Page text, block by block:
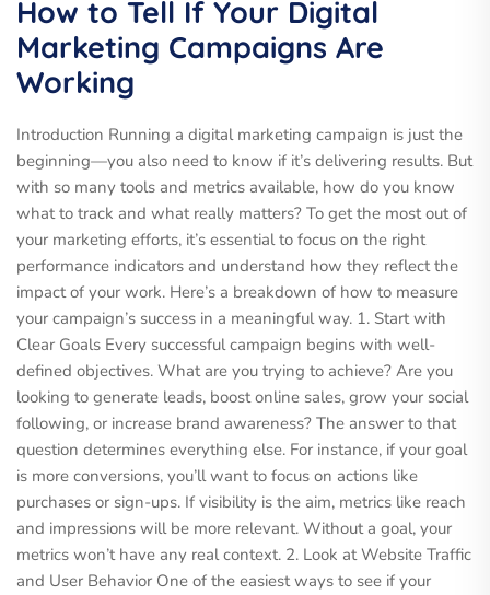
How to Tell If Your Digital
Marketing Campaigns Are
Working
Introduction Running a digital marketing campaign is just the
beginning—you also need to know if it’s delivering results. But
with so many tools and metrics available, how do you know
what to track and what really matters? To get the most out of
your marketing efforts, it’s essential to focus on the right
performance indicators and understand how they reflect the
impact of your work. Here’s a breakdown of how to measure
your campaign’s success in a meaningful way. 1. Start with
Clear Goals Every successful campaign begins with well-
defined objectives. What are you trying to achieve? Are you
looking to generate leads, boost online sales, grow your social
following, or increase brand awareness? The answer to that
question determines everything else. For instance, if your goal
is more conversions, you’ll want to focus on actions like
purchases or sign-ups. If visibility is the aim, metrics like reach
and impressions will be more relevant. Without a goal, your
metrics won’t have any real context. 2. Look at Website Traffic
and User Behavior One of the easiest ways to see if your